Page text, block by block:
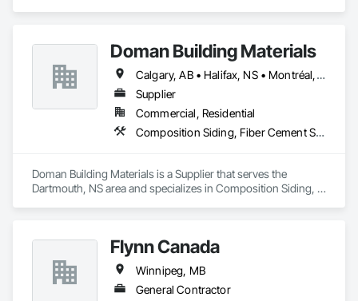
Doman Building Materials
Calgary, AB • Halifax, NS • Montréal, QC • Saskatoon, SK • St John's, NL • Toronto, ON • Vancouver, BC • Winnipeg, MB
Supplier
Commercial, Residential
Composition Siding, Fiber Cement Siding, Glued Laminated Construction, Hardboard Siding, Plywood Siding, Roofing, Wood Shingle Siding, Wood Siding
Doman Building Materials is a Supplier that serves the
Dartmouth, NS area and specializes in Composition Siding,
Flynn Canada
Winnipeg, MB
General Contractor